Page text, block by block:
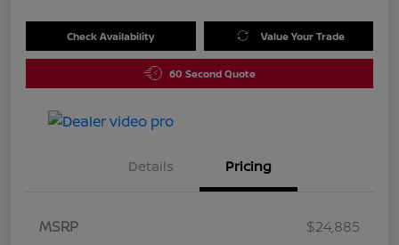
Check Availability Value Your Trade
60 Second Quote
Details Pricing
MSRP
$24,885